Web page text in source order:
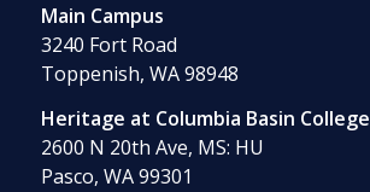
Main Campus
3240 Fort Road
Toppenish, WA 98948
Heritage at Columbia Basin College
2600 N 20th Ave, MS: HU
Pasco, WA 99301